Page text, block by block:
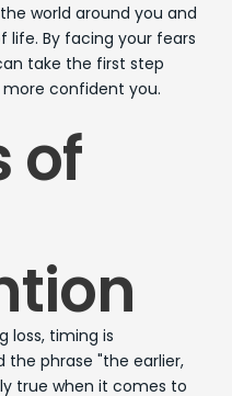
world around you and
life. By facing your fears
take the first step
confident you.
of
loss, timing is
the phrase "the earlier,
true when it comes to